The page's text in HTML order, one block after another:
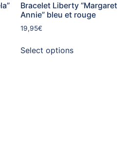
Bracelet Liberty “Margaret
Annie” bleu et rouge
19,95€
Select options